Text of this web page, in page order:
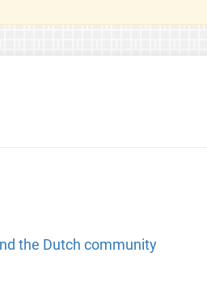
the Dutch community